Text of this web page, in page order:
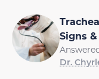
Signs
Dr.